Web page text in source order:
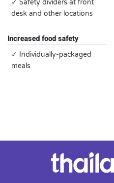
✓ Safety dividers at front
desk and other locations
Increased food safety
✓ Individually-packaged
meals